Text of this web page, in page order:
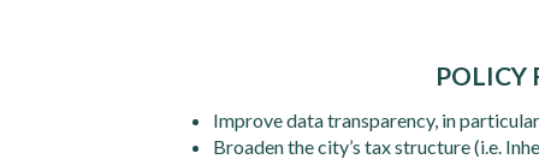
POLICY
Improve data transparency, in
Broaden the city’s tax structure (i.e.